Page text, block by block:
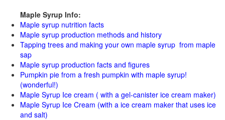
Maple Syrup Info:
Maple syrup nutrition facts
Maple syrup production methods and history
Tapping trees and making your own maple syrup from maple
sap
Maple syrup production facts and figures
Pumpkin pie from a fresh pumpkin with maple syrup!
(wonderful!)
Maple Syrup Ice cream ( with a gel-canister ice cream maker)
Maple Syrup Ice Cream (with a ice cream maker that uses ice
and salt)